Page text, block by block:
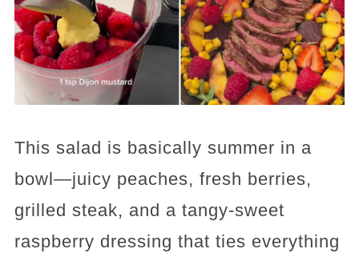
This salad is basically summer in a
bowl—juicy peaches, fresh berries,
grilled steak, and a tangy-sweet
raspberry dressing that ties everything